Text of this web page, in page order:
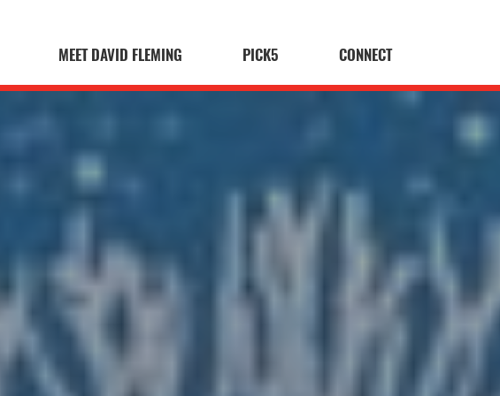
MEET DAVID FLEMING PICK5 CONNECT